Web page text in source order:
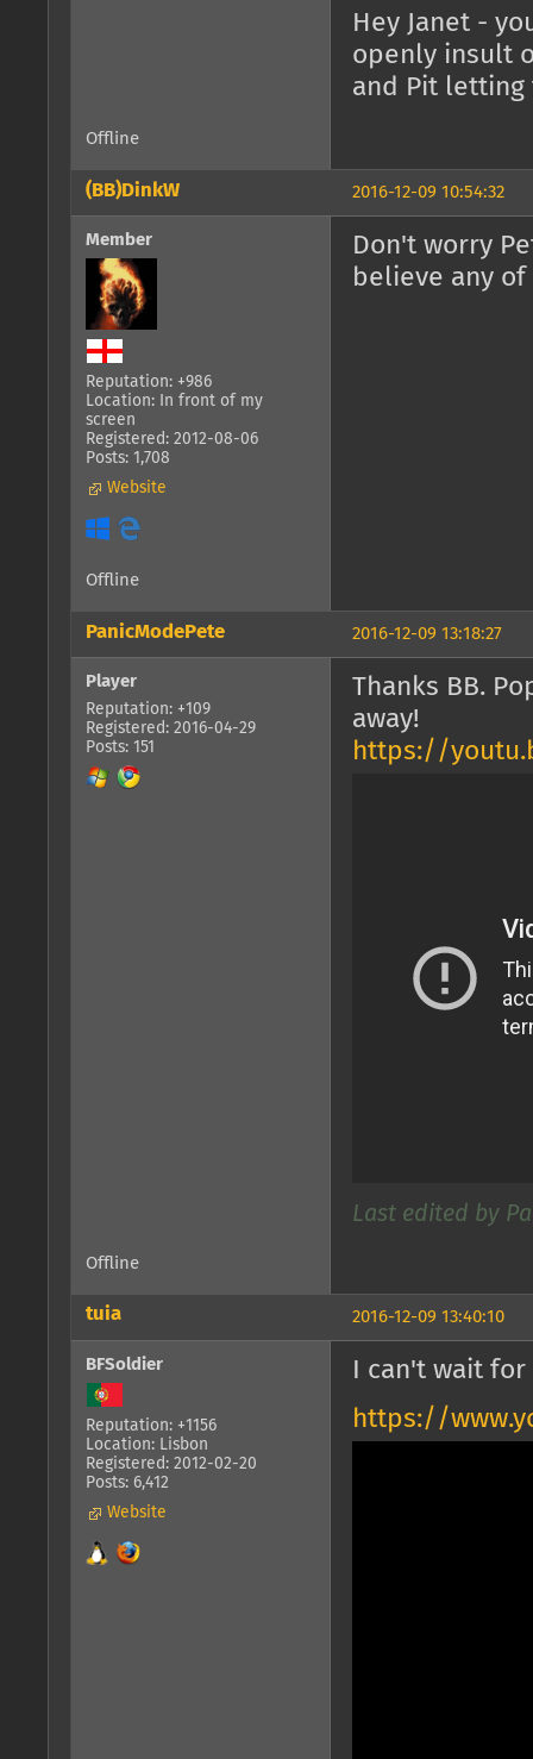
Hey Janet -
openly insult
and Pit letting
Offline
2016-12-09 10:54:32
(BB)DinkW
Member
Reputation: +986
Location: In front of my
screen
Registered: 2012-08-06
Posts: 1,708
Website
Don't worry
believe any
Offline
2016-12-09 13:18:27
PanicModePete
Player
Reputation: +109
Registered: 2016-04-29
Posts: 151
Thanks BB.
away!
https://
Last edited by
Offline
2016-12-09 13:40:10
tuia
BFSoldier
Reputation: +1156
Location: Lisbon
Registered: 2012-02-20
Posts: 6,412
Website
I can't wait
https://